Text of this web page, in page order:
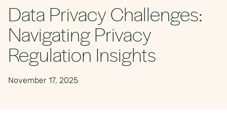
Data Privacy Challenges:
Navigating Privacy
Regulation Insights
November 17, 2025